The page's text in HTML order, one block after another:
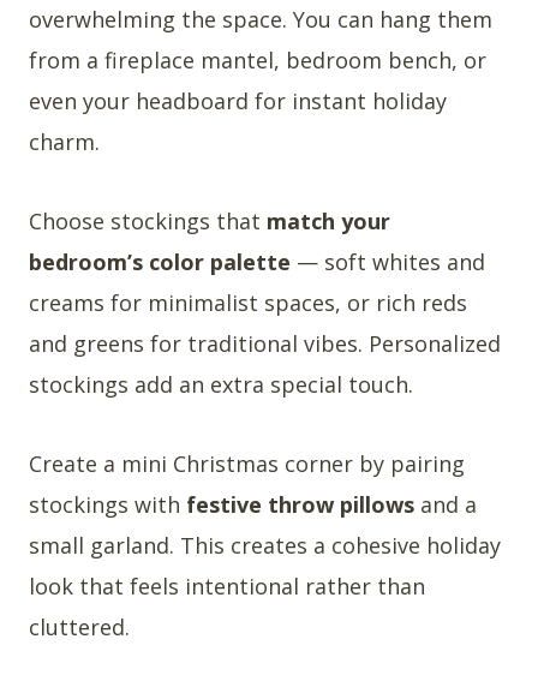
overwhelming the space. You can hang them
from a fireplace mantel, bedroom bench, or
even your headboard for instant holiday
charm.
Choose stockings that match your
bedroom’s color palette — soft whites and
creams for minimalist spaces, or rich reds
and greens for traditional vibes. Personalized
stockings add an extra special touch.
Create a mini Christmas corner by pairing
stockings with festive throw pillows and a
small garland. This creates a cohesive holiday
look that feels intentional rather than
cluttered.